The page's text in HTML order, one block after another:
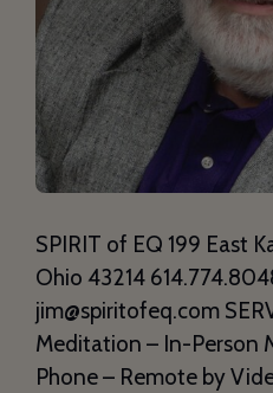
SPIRIT of EQ 199 East
Ohio 43214
jim@spiritofeq.com
Meditation – In-Person
Phone – Remote by